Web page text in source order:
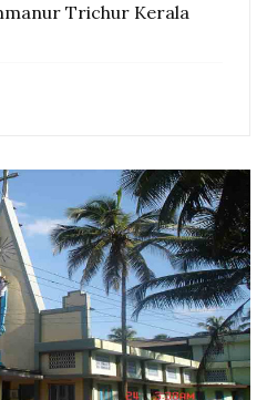
Trichur Kerala